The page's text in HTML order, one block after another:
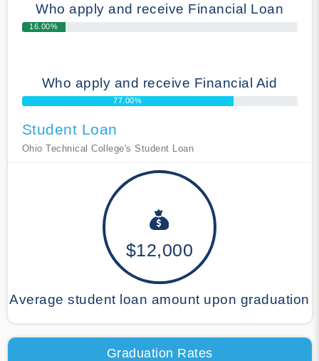
Who apply and receive Financial Loan
16.00%
Who apply and receive Financial Aid
77.00%
Student Loan
Ohio Technical College's Student Loan
$12,000
Average student loan amount upon graduation
Graduation Rates